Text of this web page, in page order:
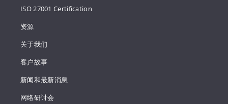
ISO 27001 Certification
资源
关于我们
客户故事
新闻和最新消息
网络研讨会